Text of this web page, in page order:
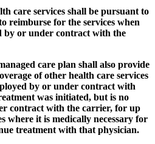
care services shall be pursuant to
reimburse for the services when
by or under contract with the
care plan shall also provide
of other health care services
by or under contract with
was initiated, but is no
contract with the carrier, for up
where it is medically necessary for
treatment with that physician.